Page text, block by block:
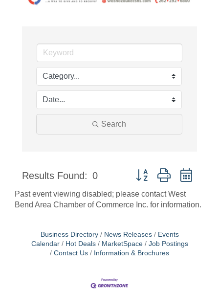
Search
Results Found: 0 Button group with
Past event viewing disabled; please contact West
Bend Area Chamber of Commerce Inc. for information.
Business Directory News Releases
Events
Calendar
Hot Deals MarketSpace
Job Postings
Contact Us
Information & Brochures
Join us for this MEGA Geocaching 2-day...